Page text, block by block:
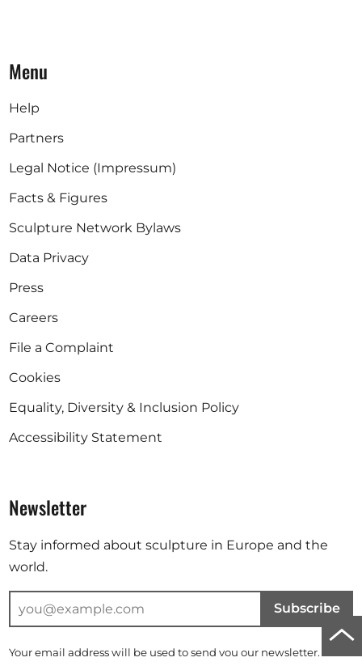
Menu
Help
Partners
Legal Notice (Impressum)
Facts & Figures
Sculpture Network Bylaws
Data Privacy
Press
Careers
File a Complaint
Cookies
Equality, Diversity & Inclusion Policy
Accessibility Statement
Newsletter
Stay informed about sculpture in Europe and the
world.
Subscribe
Your email address will be used to send you our newsletter. For